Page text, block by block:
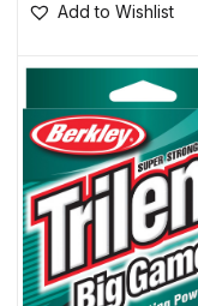
Add to Wishlist